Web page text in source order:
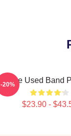
The Used Band
$23.90 -
-20%